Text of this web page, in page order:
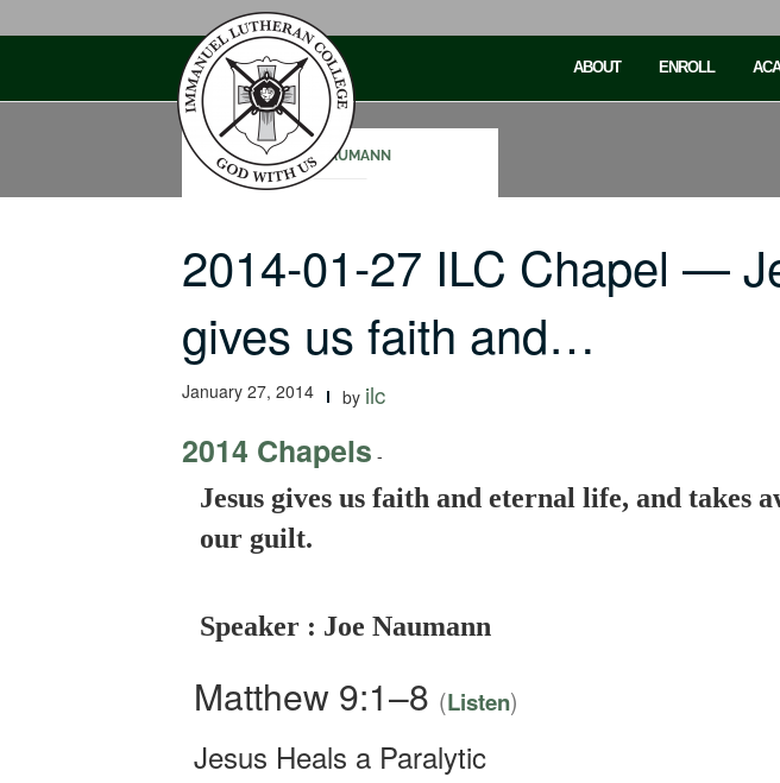
ABOUT ENROLL
JOE NAUMANN
2014-01-27 ILC Chapel —
gives us faith and…
January 27, 2014 by ilc
2014 Chapels -
Jesus gives us faith and eternal life, and takes
our guilt.
Speaker : Joe Naumann
Matthew 9:1–8 (Listen)
Jesus Heals a Paralytic